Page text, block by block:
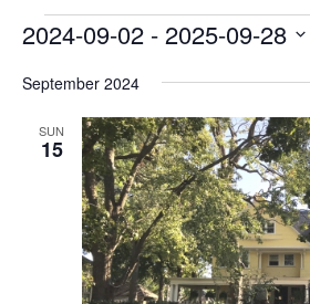
Events
2024-09-02 - 2025-09-28
date.
September 2024
SUN
15